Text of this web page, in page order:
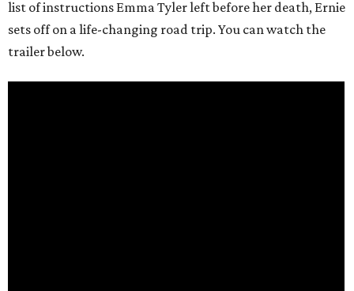
list of instructions Emma Tyler left before her death, Ernie
sets off on a life-changing road trip. You can watch the
trailer below.